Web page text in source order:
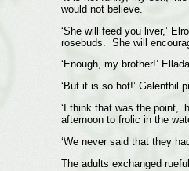
would not believe.’
‘She will feed you liver,’
rosebuds. She will
‘Enough, my brother!’
‘But it is so hot!’ Galenthil
‘I think that was the
afternoon to frolic in the
‘We never said that they
The adults exchanged